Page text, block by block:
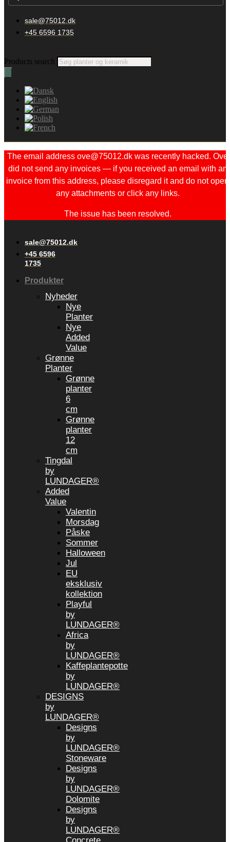
sale@75012.dk
+45 6596 1735
Products search
The email address ove@75012.dk was recently hacked. Ove
did not send any invoices — if you received an email with an
invoice from this address, please disregard it and do not open
any attachments or click any links.
The issue has been resolved.
sale@75012.dk
+45 6596
1735
Produkter
Nyheder
Nye
Planter
Nye
Added
Value
Grønne
Planter
Grønne
planter
6
cm
Grønne
planter
12
cm
Tingdal
by
LUNDAGER®
Added
Value
Valentin
Morsdag
Påske
Sommer
Halloween
Jul
EU
eksklusiv
kollektion
Playful
by
LUNDAGER®
Africa
by
LUNDAGER®
Kaffeplantepotte
by
LUNDAGER®
DESIGNS
by
LUNDAGER®
Designs
by
LUNDAGER®
Stoneware
Designs
by
LUNDAGER®
Dolomite
Designs
by
LUNDAGER®